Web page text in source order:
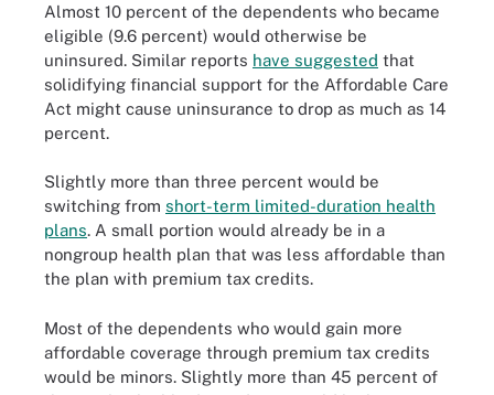
Almost 10 percent of the dependents who became
eligible (9.6 percent) would otherwise be
uninsured. Similar reports have suggested that
solidifying financial support for the Affordable Care
Act might cause uninsurance to drop as much as 14
percent.
Slightly more than three percent would be
switching from short-term limited-duration health
plans. A small portion would already be in a
nongroup health plan that was less affordable than
the plan with premium tax credits.
Most of the dependents who would gain more
affordable coverage through premium tax credits
would be minors. Slightly more than 45 percent of